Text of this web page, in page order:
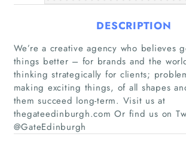
Home
Companies
DESCRIPTION
We’re a creative agency who believes
things better – for brands and the
thinking strategically for clients;
making exciting things, of all shapes
them succeed long-term. Visit us at
thegateedinburgh.com Or find us on
@GateEdinburgh